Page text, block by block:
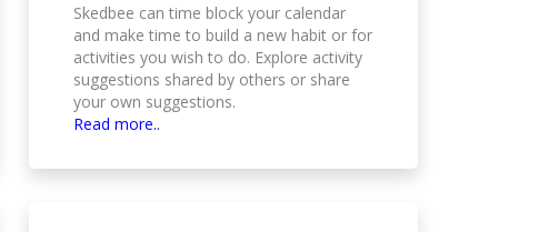
Skedbee can time block your calendar
and make time to build a new habit or for
activities you wish to do. Explore activity
suggestions shared by others or share
your own suggestions.
Read more..